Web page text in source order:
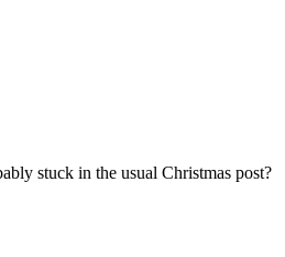
stuck in the usual Christmas post?